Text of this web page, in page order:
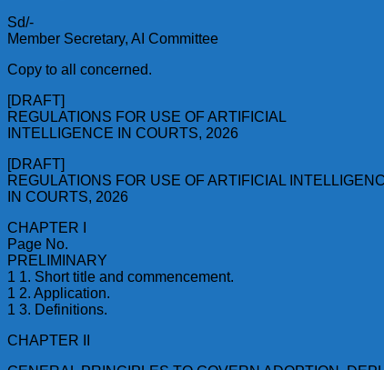
Sd/-
Member Secretary, AI Committee
Copy to all concerned.
[DRAFT]
REGULATIONS FOR USE OF ARTIFICIAL
INTELLIGENCE IN COURTS, 2026
[DRAFT]
REGULATIONS FOR USE OF ARTIFICIAL
IN COURTS, 2026
CHAPTER I
Page No.
PRELIMINARY
1 1. Short title and commencement.
1 2. Application.
1 3. Definitions.
CHAPTER II